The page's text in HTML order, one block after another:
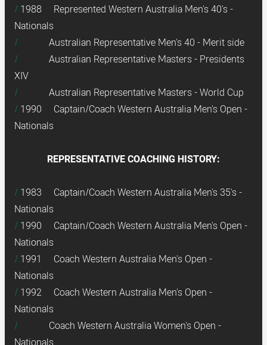
1988 Represented Western Australia Men's 40's -
Nationals
Australian Representative Men's 40 - Merit side
Australian Representative Masters - Presidents
XIV
Australian Representative Masters - World Cup
1990 Captain/Coach Western Australia Men's Open -
Nationals
REPRESENTATIVE COACHING HISTORY:
1983 Captain/Coach Western Australia Men's 35's -
Nationals
1990 Captain/Coach Western Australia Men's Open -
Nationals
1991 Coach Western Australia Men's Open -
Nationals
1992 Coach Western Australia Men's Open -
Nationals
Coach Western Australia Women's Open -
Nationals